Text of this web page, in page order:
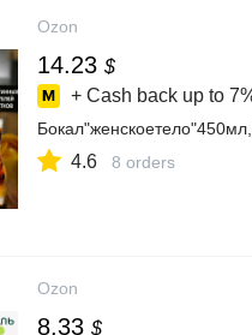
Ozon
14.23 $
+ Cash back up to
4.6 8 orders
Ozon
8.33 $